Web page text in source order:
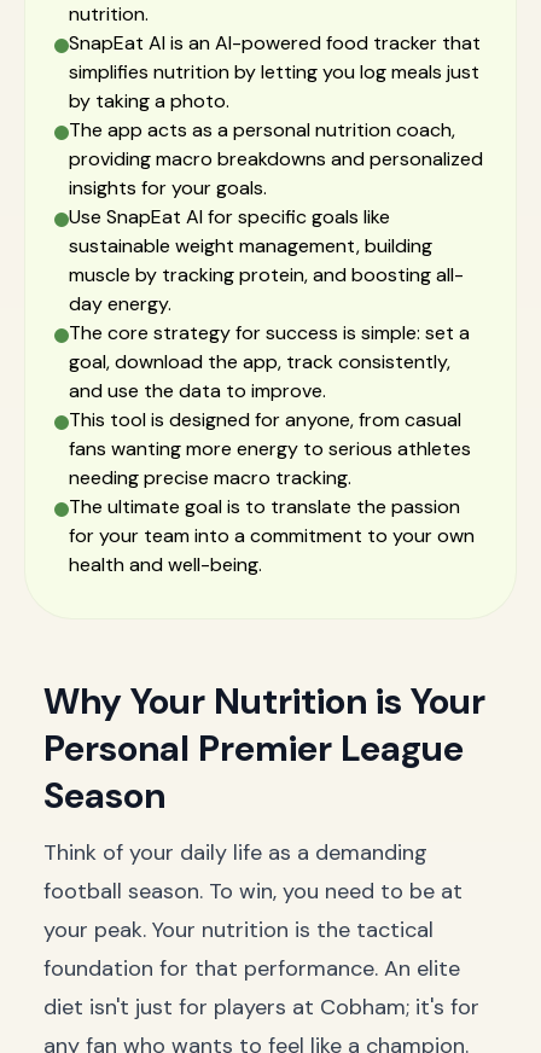
nutrition.
SnapEat AI is an AI-powered food tracker that
simplifies nutrition by letting you log meals just
by taking a photo.
The app acts as a personal nutrition coach,
providing macro breakdowns and personalized
insights for your goals.
Use SnapEat AI for specific goals like
sustainable weight management, building
muscle by tracking protein, and boosting all-
day energy.
The core strategy for success is simple: set a
goal, download the app, track consistently,
and use the data to improve.
This tool is designed for anyone, from casual
fans wanting more energy to serious athletes
needing precise macro tracking.
The ultimate goal is to translate the passion
for your team into a commitment to your own
health and well-being.
Why Your Nutrition is Your
Personal Premier League
Season
Think of your daily life as a demanding
football season. To win, you need to be at
your peak. Your nutrition is the tactical
foundation for that performance. An elite
diet isn't just for players at Cobham; it's for
any fan who wants to feel like a champion.